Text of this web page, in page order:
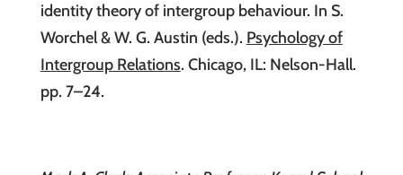
identity theory of intergroup behaviour. In S.
Worchel & W. G. Austin (eds.). Psychology of
Intergroup Relations. Chicago, IL: Nelson-Hall.
pp. 7–24.